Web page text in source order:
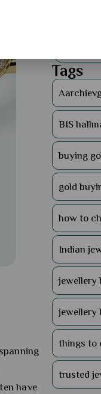
have
Buy
Tags
BIS
buying
gold
how to
Indian
jewellery
jewellery
things to
trusted